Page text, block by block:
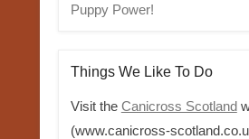
Puppy Power!
Things We Like To Do
Visit the Canicross Scotland
(www.canicross-